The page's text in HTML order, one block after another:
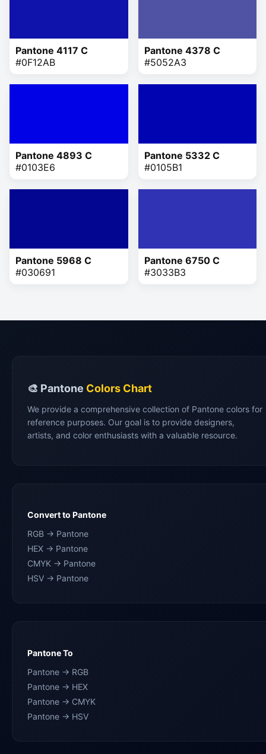
Pantone 4117 C
#0F12AB
Pantone 4378 C
#5052A3
Pantone 4893 C
#0103E6
Pantone 5332 C
#0105B1
Pantone 5968 C
#030691
Pantone 6750 C
#3033B3
🎨 Pantone Colors Chart
We provide a comprehensive collection of Pantone colors for
reference purposes. Our goal is to provide designers,
artists, and color enthusiasts with a valuable resource.
Convert to Pantone
RGB → Pantone
HEX → Pantone
CMYK → Pantone
HSV → Pantone
Pantone To
Pantone → RGB
Pantone → HEX
Pantone → CMYK
Pantone → HSV